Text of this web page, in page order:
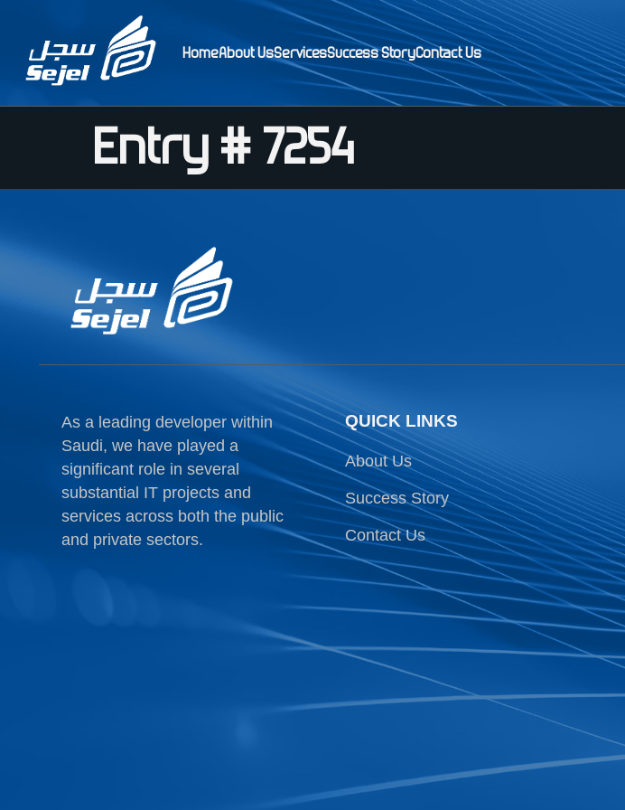
HomeAbout UsServicesSuccess StoryContact Us
Entry # 7254
As a leading developer within
Saudi, we have played a
significant role in several
substantial IT projects and
services across both the public
and private sectors.
QUICK LINKS
About Us
Success Story
Contact Us